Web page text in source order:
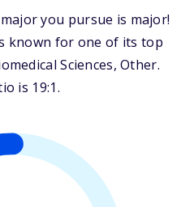
you pursue is major!
known for one of its top
Sciences, Other.
is 19:1.